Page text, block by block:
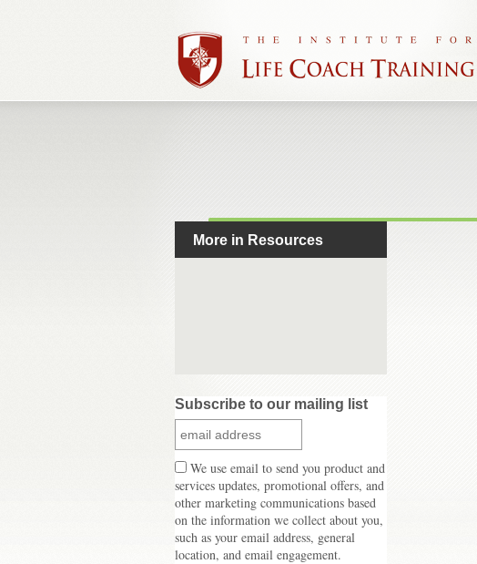
More in Resources
Subscribe to our mailing list
We use email to send you product and
services updates, promotional offers, and
other marketing communications based
on the information we collect about you,
such as your email address, general
location, and email engagement.